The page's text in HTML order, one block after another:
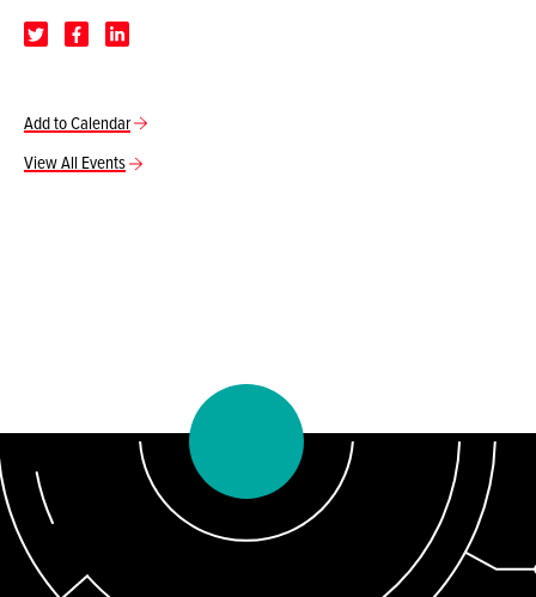
Add to Calendar
View All Events